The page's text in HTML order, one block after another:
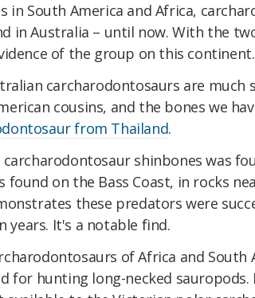
in South America and Africa,
in Australia – until now. With the
of the group on this continent.
carcharodontosaurs are much
cousins, and the bones we
from Thailand.
shinbones was
found on the Bass Coast, in rocks
these predators were
years. It's a notable find.
of Africa and South
for hunting long-necked